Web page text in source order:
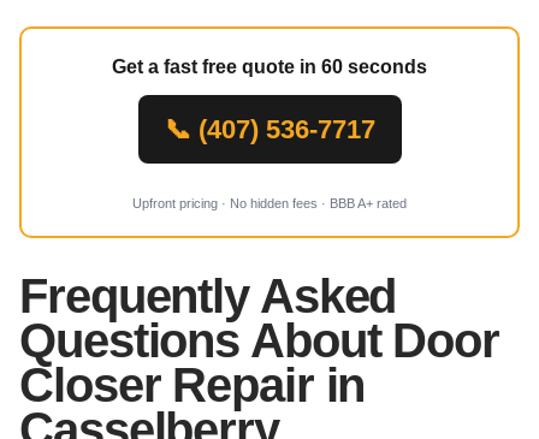
Get a fast free quote in 60 seconds
📞 (407) 536-7717
Upfront pricing · No hidden fees · BBB A+ rated
Frequently Asked
Questions About Door
Closer Repair in